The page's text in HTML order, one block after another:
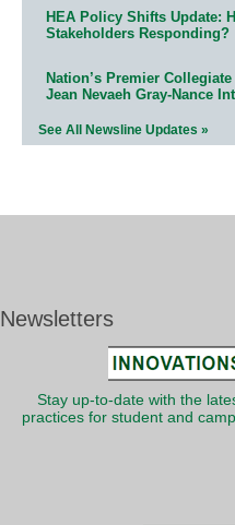
HEA Policy Shifts Update:
Stakeholders Responding?
Nation’s Premier
Jean Nevaeh Gray-Nance
See All Newsline Updates »
Newsletters
Stay up-to-date with the
practices for student and